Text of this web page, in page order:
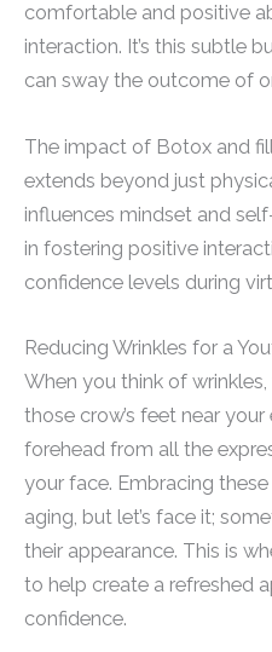
comfortable and positive
interaction. It’s this subtle
can sway the outcome of
The impact of Botox and
extends beyond just
influences mindset and
in fostering positive
confidence levels during
Reducing Wrinkles for a
When you think of
those crow’s feet near
forehead from all the
your face. Embracing
aging, but let’s face it;
their appearance. This is
to help create a refreshed
confidence.